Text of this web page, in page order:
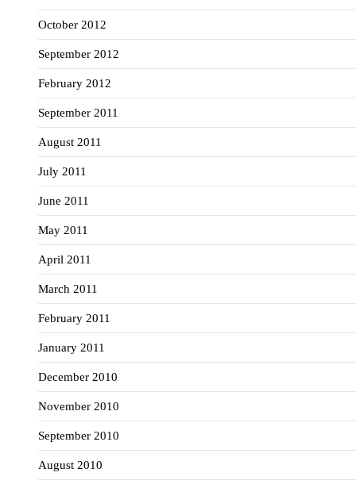
October 2012
September 2012
February 2012
September 2011
August 2011
July 2011
June 2011
May 2011
April 2011
March 2011
February 2011
January 2011
December 2010
November 2010
September 2010
August 2010